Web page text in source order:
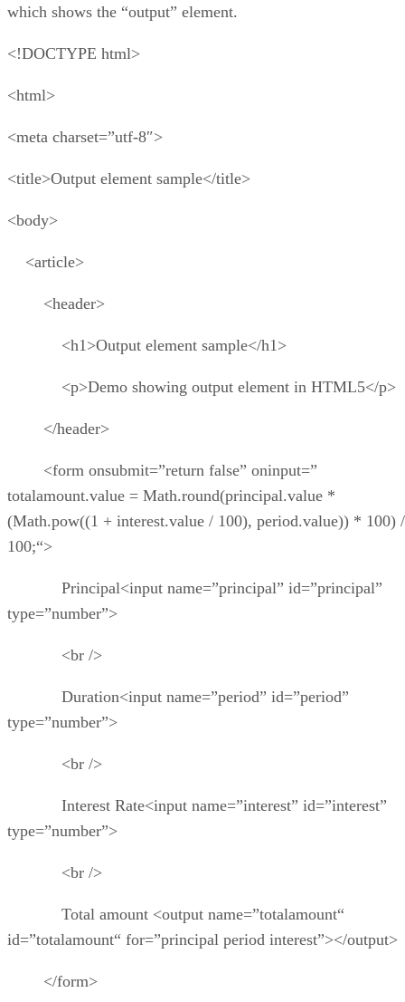
which shows the “output” element.
<!DOCTYPE html>
<html>
<meta charset=”utf-8″>
<title>Output element sample</title>
<body>
<article>
<header>
<h1>Output element sample</h1>
<p>Demo showing output element in HTML5</p>
</header>
<form onsubmit=”return false” oninput=”
totalamount.value = Math.round(principal.value *
(Math.pow((1 + interest.value / 100), period.value)) * 100) /
100;“>
Principal<input name=”principal” id=”principal”
type=”number”>
<br />
Duration<input name=”period” id=”period”
type=”number”>
<br />
Interest Rate<input name=”interest” id=”interest”
type=”number”>
<br />
Total amount <output name=”totalamount“
id=”totalamount“ for=”principal period interest”></output>
</form>